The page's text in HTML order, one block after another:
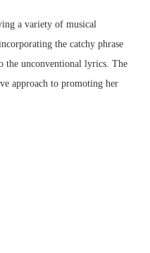
a variety of musical
the catchy phrase
the unconventional lyrics. The
approach to promoting her